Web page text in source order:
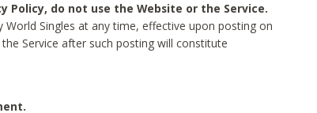
Policy, do not use the Website or the Service.
Singles at any time, effective upon posting on
Service after such posting will constitute